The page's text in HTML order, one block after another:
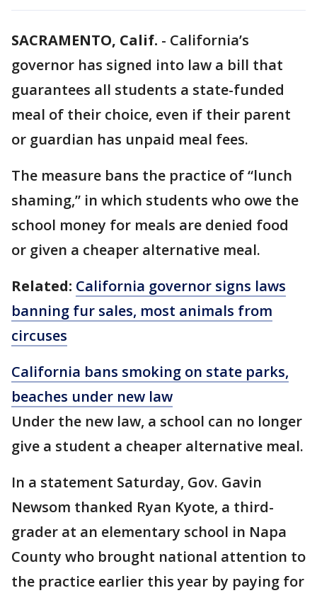
SACRAMENTO, Calif. - California’s
governor has signed into law a bill that
guarantees all students a state-funded
meal of their choice, even if their parent
or guardian has unpaid meal fees.
The measure bans the practice of “lunch
shaming,” in which students who owe the
school money for meals are denied food
or given a cheaper alternative meal.
Related: California governor signs laws
banning fur sales, most animals from
circuses
California bans smoking on state parks,
beaches under new law
Under the new law, a school can no longer
give a student a cheaper alternative meal.
In a statement Saturday, Gov. Gavin
Newsom thanked Ryan Kyote, a third-
grader at an elementary school in Napa
County who brought national attention to
the practice earlier this year by paying for